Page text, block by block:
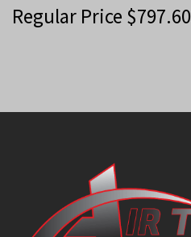
Regular Price $797.60